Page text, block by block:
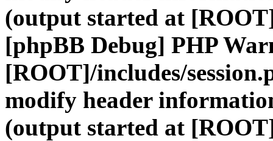
(output started at
[phpBB Debug] PHP
[ROOT]/includes/
modify header
(output started at